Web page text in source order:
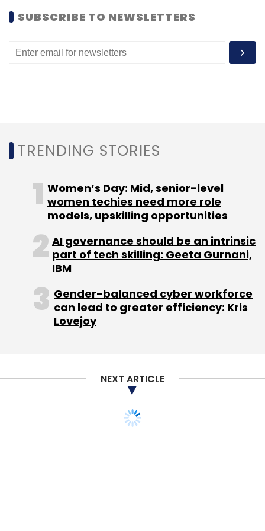
Daily Newsletter
Weekly Newsletter
Subscribe
SUBSCRIBE TO NEWSLETTERS
TRENDING STORIES
Women’s Day: Mid, senior-level
women techies need more role
models, upskilling opportunities
AI governance should be an intrinsic
part of tech skilling: Geeta Gurnani,
IBM
Gender-balanced cyber workforce
can lead to greater efficiency: Kris
Lovejoy
NEXT ARTICLE